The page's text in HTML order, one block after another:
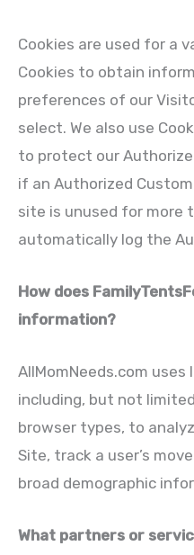
Cookies are used for a
Cookies to obtain
preferences of our
select. We also use
to protect our
if an Authorized
site is unused for more
automatically log the
How does
information?
AllMomNeeds.com
including, but not
browser types, to
Site, track a user’s
broad demographic
What partners or